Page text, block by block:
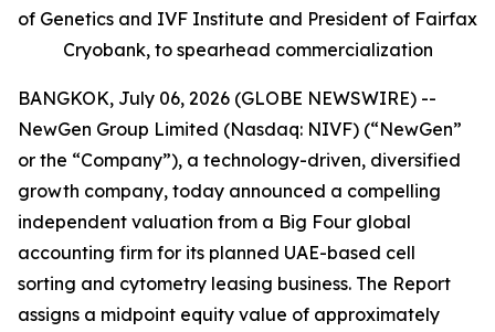
of Genetics and IVF Institute and President of Fairfax
Cryobank, to spearhead commercialization
BANGKOK, July 06, 2026 (GLOBE NEWSWIRE) --
NewGen Group Limited (Nasdaq: NIVF) (“NewGen”
or the “Company”), a technology-driven, diversified
growth company, today announced a compelling
independent valuation from a Big Four global
accounting firm for its planned UAE-based cell
sorting and cytometry leasing business. The Report
assigns a midpoint equity value of approximately